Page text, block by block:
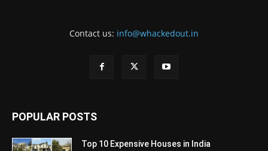
Contact us: info@whackedout.in
POPULAR POSTS
Top 10 Expensive Houses in India